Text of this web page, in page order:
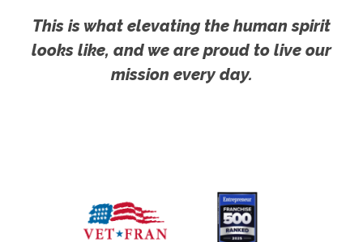
This is what elevating the human spirit
looks like, and we are proud to live our
mission every day.